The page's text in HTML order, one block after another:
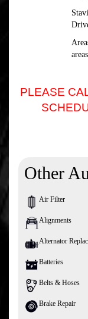
areas
PLEASE
Other
Air Filter
Alignments
Alternator
Batteries
Belts & Hoses
Brake Repair